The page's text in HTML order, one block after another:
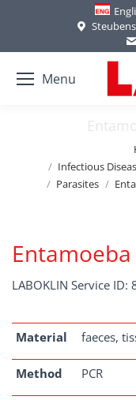
Menu
Infectious
Parasites
Entamoeba
LABOKLIN Service ID:
Material faeces,
Method PCR